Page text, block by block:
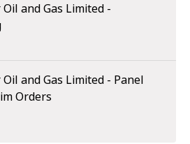
and Gas Limited -
and Gas Limited - Panel
Orders